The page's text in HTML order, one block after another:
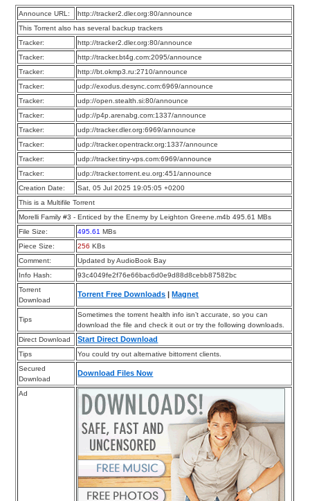
Announce URL:
http://tracker2.dler.org:80/announce
This Torrent also has several backup trackers
Tracker:
http://tracker2.dler.org:80/announce
Tracker:
http://tracker.bt4g.com:2095/announce
Tracker:
http://bt.okmp3.ru:2710/announce
Tracker:
udp://exodus.desync.com:6969/announce
Tracker:
udp://open.stealth.si:80/announce
Tracker:
udp://p4p.arenabg.com:1337/announce
Tracker:
udp://tracker.dler.org:6969/announce
Tracker:
udp://tracker.opentrackr.org:1337/announce
Tracker:
udp://tracker.tiny-vps.com:6969/announce
Tracker:
udp://tracker.torrent.eu.org:451/announce
Creation Date:
Sat, 05 Jul 2025 19:05:05 +0200
This is a Multifile Torrent
Morelli Family #3 - Enticed by the Enemy by Leighton Greene.m4b 495.61 MBs
File Size:
495.61 MBs
Piece Size:
256 KBs
Comment:
Updated by AudioBook Bay
Info Hash:
93c4049fe2f76e66bac6d0e9d88d8cebb87582bc
Torrent
Download
Torrent Free Downloads Magnet
Tips
Sometimes the torrent health info isn’t accurate, so you can
download the file and check it out or try the following downloads.
Direct Download
Start Direct Download
Tips
You could try out alternative bittorrent clients.
Secured
Download
Download Files Now
Ad